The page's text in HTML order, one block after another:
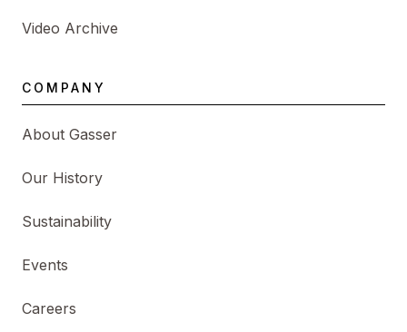
Video Archive
COMPANY
About Gasser
Our History
Sustainability
Events
Careers